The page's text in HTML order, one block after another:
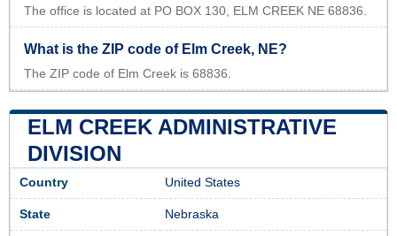
The office is located at PO BOX 130, ELM CREEK NE 68836.
What is the ZIP code of Elm Creek, NE?
The ZIP code of Elm Creek is 68836.
ELM CREEK ADMINISTRATIVE
DIVISION
Country United States
State Nebraska